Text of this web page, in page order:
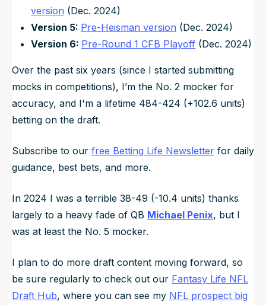
version (Dec. 2024)
Version 5: Pre-Heisman version (Dec. 2024)
Version 6: Pre-Round 1 CFB Playoff (Dec. 2024)
Over the past six years (since I started submitting
mocks in competitions), I’m the No. 2 mocker for
accuracy, and I'm a lifetime 484-424 (+102.6 units)
betting on the draft.
Subscribe to our free Betting Life Newsletter for daily
guidance, best bets, and more.
In 2024 I was a terrible 38-49 (-10.4 units) thanks
largely to a heavy fade of QB Michael Penix, but I
was at least the No. 5 mocker.
I plan to do more draft content moving forward, so
be sure regularly to check out our Fantasy Life NFL
Draft Hub, where you can see my NFL prospect big